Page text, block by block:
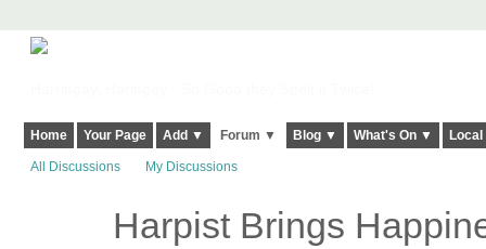
Home Your Page Add ▼ Forum ▼ Blog ▼ What's On ▼
All Discussions My Discussions
Harpist Brings